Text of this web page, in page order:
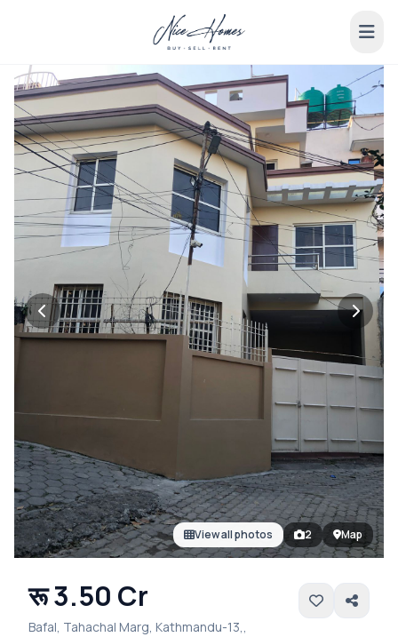
View all photos 2 Map
रू 3.50 Cr
Bafal, Tahachal Marg, Kathmandu-13,,